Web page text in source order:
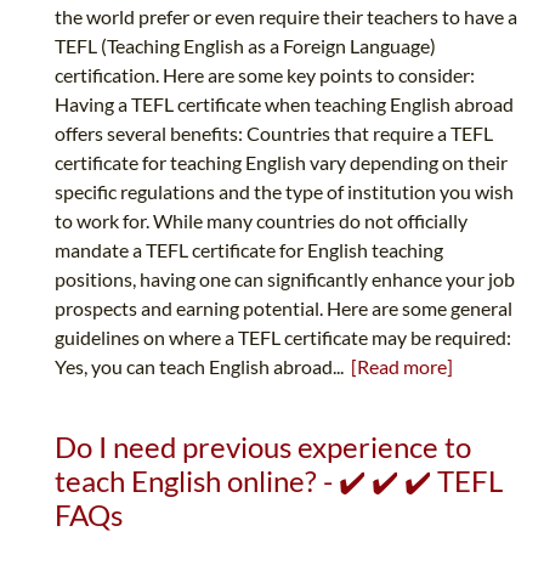
the world prefer or even require their teachers to have a
TEFL (Teaching English as a Foreign Language)
certification. Here are some key points to consider:
Having a TEFL certificate when teaching English abroad
offers several benefits: Countries that require a TEFL
certificate for teaching English vary depending on their
specific regulations and the type of institution you wish
to work for. While many countries do not officially
mandate a TEFL certificate for English teaching
positions, having one can significantly enhance your job
prospects and earning potential. Here are some general
guidelines on where a TEFL certificate may be required:
Yes, you can teach English abroad... [Read more]
Do I need previous experience to
teach English online? - ✔️ ✔️ ✔️ TEFL
FAQs